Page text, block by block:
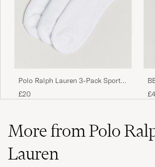
Looks like it&#x27;s a size 44+ and
percentage of cotton
WLODZIMIERZ D
PURCHASED ON CAREOFCARL.DK
Polo Ralph Lauren 3-Pack Sport
Quarter Socks White
£20
More from Polo
Lauren